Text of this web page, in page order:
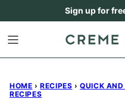
content
Sign up for
HOME › RECIPES › QUICK
RECIPES